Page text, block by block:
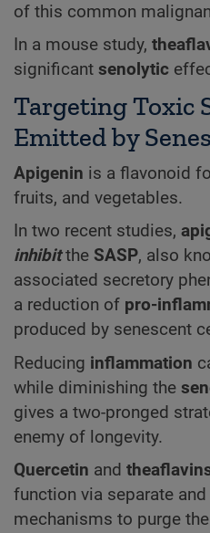
of this common
In a mouse study,
significant senolytic
Targeting Toxic
Emitted by
Apigenin is a flavonoid
fruits, and vegetables.
In two recent studies,
inhibitthe SASP, also
associated secretory
a reduction of pro-
produced by senescent
Reducing inflammation
while diminishing the
gives a two-pronged
enemy of longevity.
Quercetin and
function via separate
mechanisms to purge